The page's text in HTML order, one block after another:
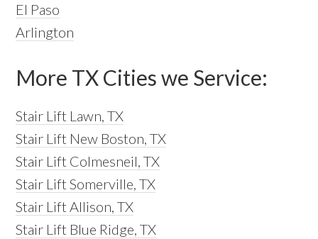
El Paso
Arlington
More TX Cities we Service:
Stair Lift Lawn, TX
Stair Lift New Boston, TX
Stair Lift Colmesneil, TX
Stair Lift Somerville, TX
Stair Lift Allison, TX
Stair Lift Blue Ridge, TX